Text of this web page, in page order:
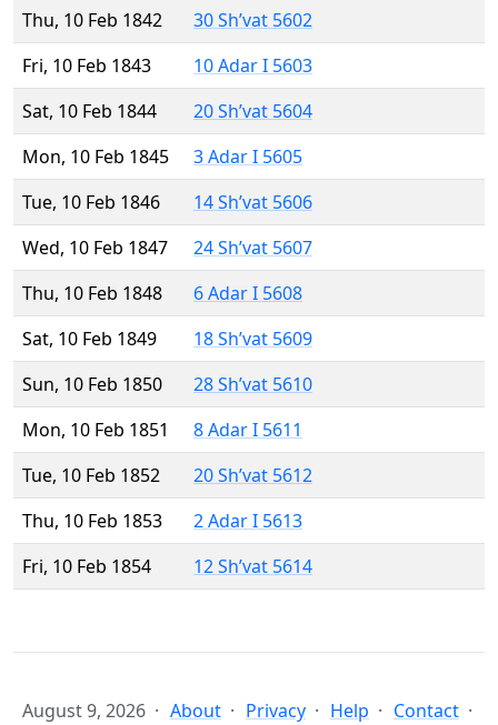
Thu, 10 Feb 1842
30 Sh’vat 5602
Fri, 10 Feb 1843
10 Adar I 5603
Sat, 10 Feb 1844
20 Sh’vat 5604
Mon, 10 Feb 1845
3 Adar I 5605
Tue, 10 Feb 1846
14 Sh’vat 5606
Wed, 10 Feb 1847
24 Sh’vat 5607
Thu, 10 Feb 1848
6 Adar I 5608
Sat, 10 Feb 1849
18 Sh’vat 5609
Sun, 10 Feb 1850
28 Sh’vat 5610
Mon, 10 Feb 1851
8 Adar I 5611
Tue, 10 Feb 1852
20 Sh’vat 5612
Thu, 10 Feb 1853
2 Adar I 5613
Fri, 10 Feb 1854
12 Sh’vat 5614
August 9, 2026 About Privacy Help Contact